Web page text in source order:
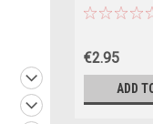
/ Interception
€2.95
ADD